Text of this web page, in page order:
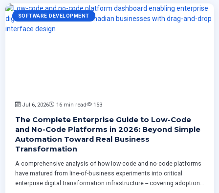
SOFTWARE DEVELOPMENT
Jul 6, 2026 16 min read 153
The Complete Enterprise Guide to Low-Code
and No-Code Platforms in 2026: Beyond Simple
Automation Toward Real Business
Transformation
A comprehensive analysis of how low-code and no-code platforms
have matured from line-of-business experiments into critical
enterprise digital transformation infrastructure -- covering adoption